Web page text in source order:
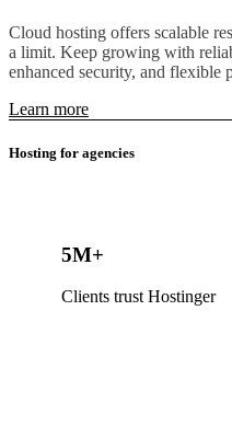
Cloud hosting offers scalable
a limit. Keep growing with
enhanced security, and flexible
Learn more
Hosting for agencies
5M+
Clients trust Hostinger